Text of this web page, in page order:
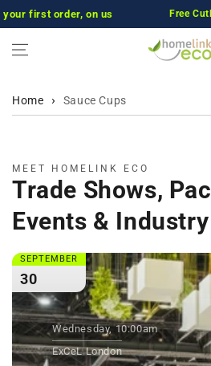
Skip to content
order, on us Free Cutlery
Home Sauce Cups
MEET HOMELINK ECO
Trade Shows,
Events &
SEPTEMBER
30
Wednesday, 10:00am
ExCeL London